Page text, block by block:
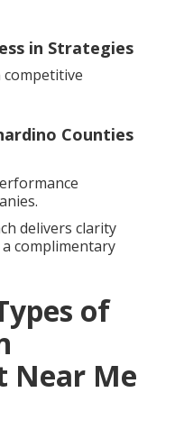
in Strategies
Counties
delivers clarity
complimentary
of
Near Me